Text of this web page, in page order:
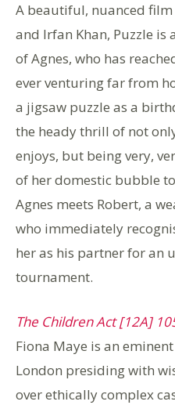
A beautiful, nuanced
and Irfan Khan, Puzzle
of Agnes, who has
ever venturing far from
a jigsaw puzzle as a
the heady thrill of not
enjoys, but being very,
of her domestic bubble
Agnes meets Robert, a
who immediately
her as his partner for an
tournament.
The Children Act [12A]
Fiona Maye is an
London presiding with
over ethically complex